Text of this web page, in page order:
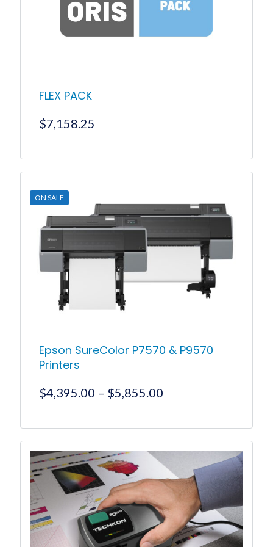
FLEX PACK
$7,158.25
ON SALE
Epson SureColor P7570 & P9570
Printers
$4,395.00 – $5,855.00
through
$5,855.00
multiple
variants.
The
may
chosen
on